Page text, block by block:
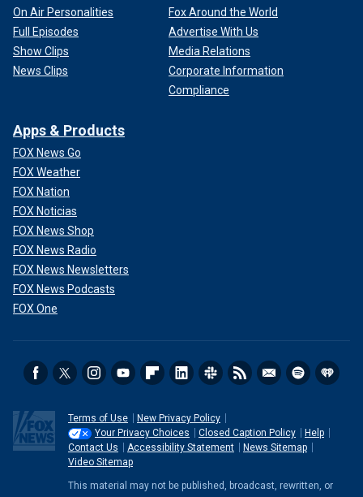
On Air Personalities
Full Episodes
Show Clips
News Clips
Fox Around the World
Advertise With Us
Media Relations
Corporate Information
Compliance
Apps & Products
FOX News Go
FOX Weather
FOX Nation
FOX Noticias
FOX News Shop
FOX News Radio
FOX News Newsletters
FOX News Podcasts
FOX One
Terms of Use
New Privacy Policy
Your Privacy Choices
Closed Caption Policy
Help
Contact Us
Accessibility Statement
News Sitemap
Video Sitemap
This material may not be published, broadcast, rewritten, or